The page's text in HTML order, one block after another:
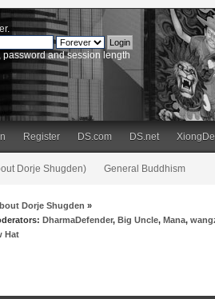
.
and session length
Register DS.com DS.net
Dorje Shugden) General Buddhism
Dorje Shugden »
DharmaDefender,Big Uncle,Mana,
Hat